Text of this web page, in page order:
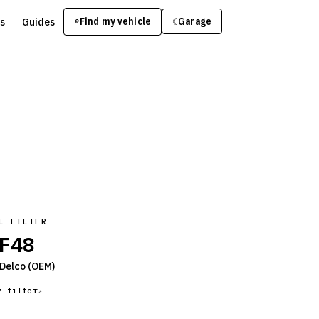
Guides ⌕Find my vehicle ☾Garage
FILTER
(OEM)
filter